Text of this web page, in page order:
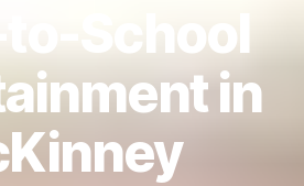
School
in